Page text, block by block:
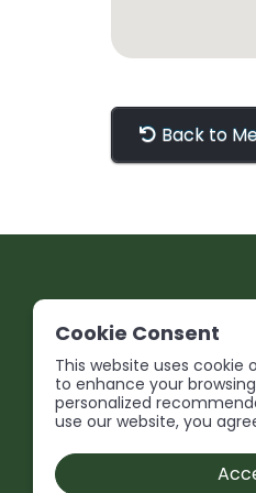
Back to
Cookie Consent
This website uses cookie
to enhance your
personalized
use our website, you